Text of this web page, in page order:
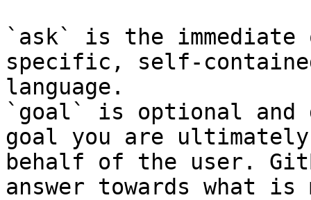
`ask` is the
specific, self-
language.
`goal` is optional and
goal you are
behalf of the user.
answer towards what